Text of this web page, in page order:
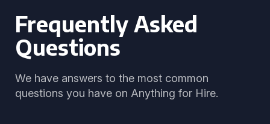
Frequently Asked
Questions
We have answers to the most common
questions you have on Anything for Hire.